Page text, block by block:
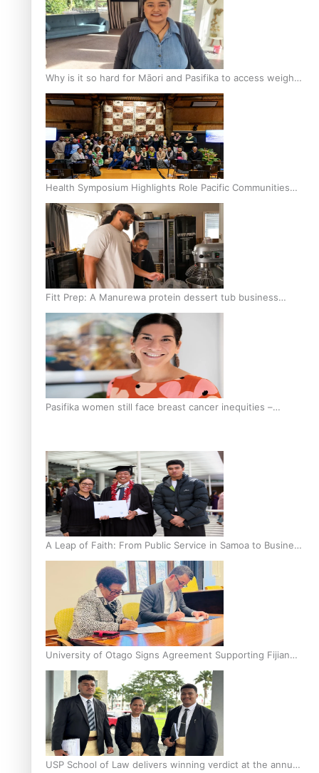
Why is it so hard for Māori and Pasifika to access weight
loss drugs?
Health Symposium Highlights Role Pacific Communities
Hold in Research and Health Outcomes
Fitt Prep: A Manurewa protein dessert tub business
fuelled with love
Pasifika women still face breast cancer inequities –
A Leap of Faith: From Public Service in Samoa to Business
Graduate at Unitec
University of Otago Signs Agreement Supporting Fijian
Scholars
USP School of Law delivers winning verdict at the annual